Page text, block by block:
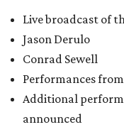
Live broadcast of
Jason Derulo
Conrad Sewell
Performances
Additional
announced